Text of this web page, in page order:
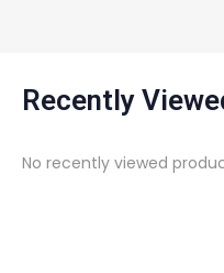
Recently
No recently viewed